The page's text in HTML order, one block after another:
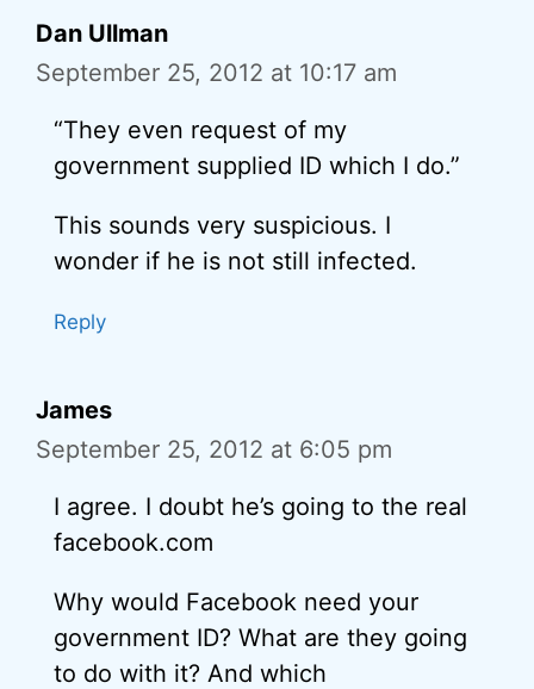
Dan Ullman
September 25, 2012 at 10:17 am
“They even request of my
government supplied ID which I do.”
This sounds very suspicious. I
wonder if he is not still infected.
Reply
James
September 25, 2012 at 6:05 pm
I agree. I doubt he’s going to the real
facebook.com
Why would Facebook need your
government ID? What are they going
to do with it? And which